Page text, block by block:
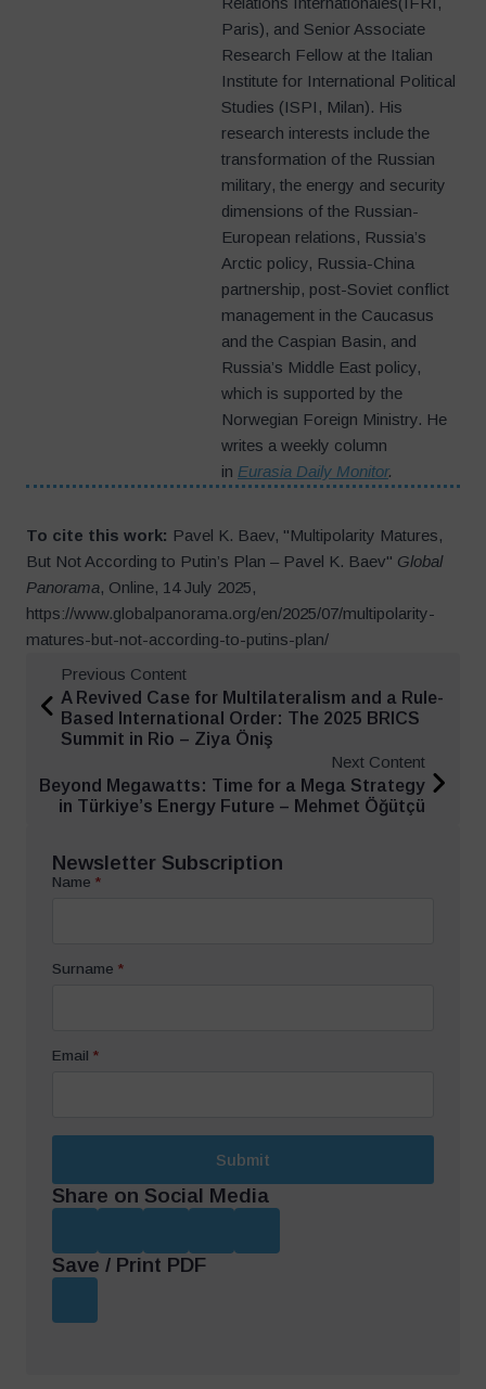
Paris), and Senior Associate
Research Fellow at the Italian
Institute for International Political
Studies (ISPI, Milan). His
research interests include the
transformation of the Russian
military, the energy and security
dimensions of the Russian-
European relations, Russia’s
Arctic policy, Russia-China
partnership, post-Soviet conflict
management in the Caucasus
and the Caspian Basin, and
Russia’s Middle East policy,
which is supported by the
Norwegian Foreign Ministry. He
writes a weekly column
in Eurasia Daily Monitor.
To cite this work: Pavel K. Baev, "Multipolarity Matures,
But Not According to Putin’s Plan – Pavel K. Baev" Global
Panorama, Online, 14 July 2025,
https://www.globalpanorama.org/en/2025/07/multipolarity-
matures-but-not-according-to-putins-plan/
Previous Content
A Revived Case for Multilateralism and a Rule-
Based International Order: The 2025 BRICS
Summit in Rio – Ziya Öniş
Next Content
Beyond Megawatts: Time for a Mega Strategy
in Türkiye’s Energy Future – Mehmet Öğütçü
Newsletter Subscription
Name *
Surname *
Email *
Submit
Share on Social Media
Save / Print PDF